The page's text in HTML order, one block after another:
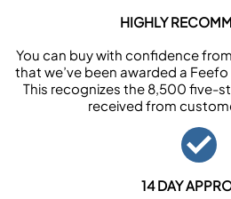
HIGHLY
You can buy with confidence
that we’ve been awarded a
This recognizes the 8,500 five-
received from
14 DAY